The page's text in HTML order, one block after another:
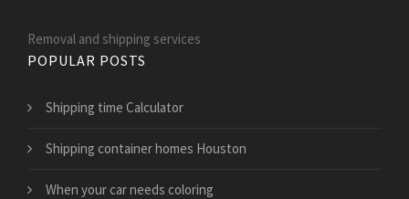
Removal and shipping services
POPULAR POSTS
Shipping time Calculator
Shipping container homes Houston
When your car needs coloring